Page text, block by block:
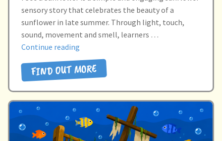
sensory story that celebrates the beauty of a
sunflower in late summer. Through light, touch,
sound, movement and smell, learners …
Continue reading
SEE
A
FIND OUT MORE